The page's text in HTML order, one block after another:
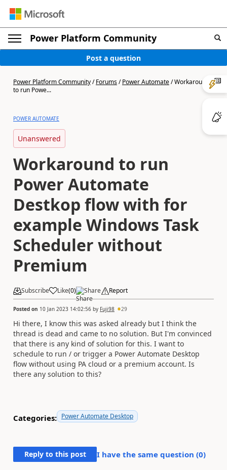
Power Platform Community
Post a question
Power Platform Community/Forums/Power Automate/Workaround
to run Powe...
POWER AUTOMATE
Unanswered
Workaround to run
Power Automate
Destkop flow with for
example Windows Task
Scheduler without
Premium
Subscribe Like(0) Share Report
Posted on 10 Jan 2023 14:02:56 by Fuji98 29
Hi there, I know this was asked already but I think the
thread is dead and came to no solution. But I'm convinced
that there is any kind of solution for this. I want to
schedule to run / or trigger a Power Automate Desktop
flow without using PA cloud or a premium account. Is
there any solution to this?
Categories: Power Automate Desktop
Reply to this post I have the same question (0)